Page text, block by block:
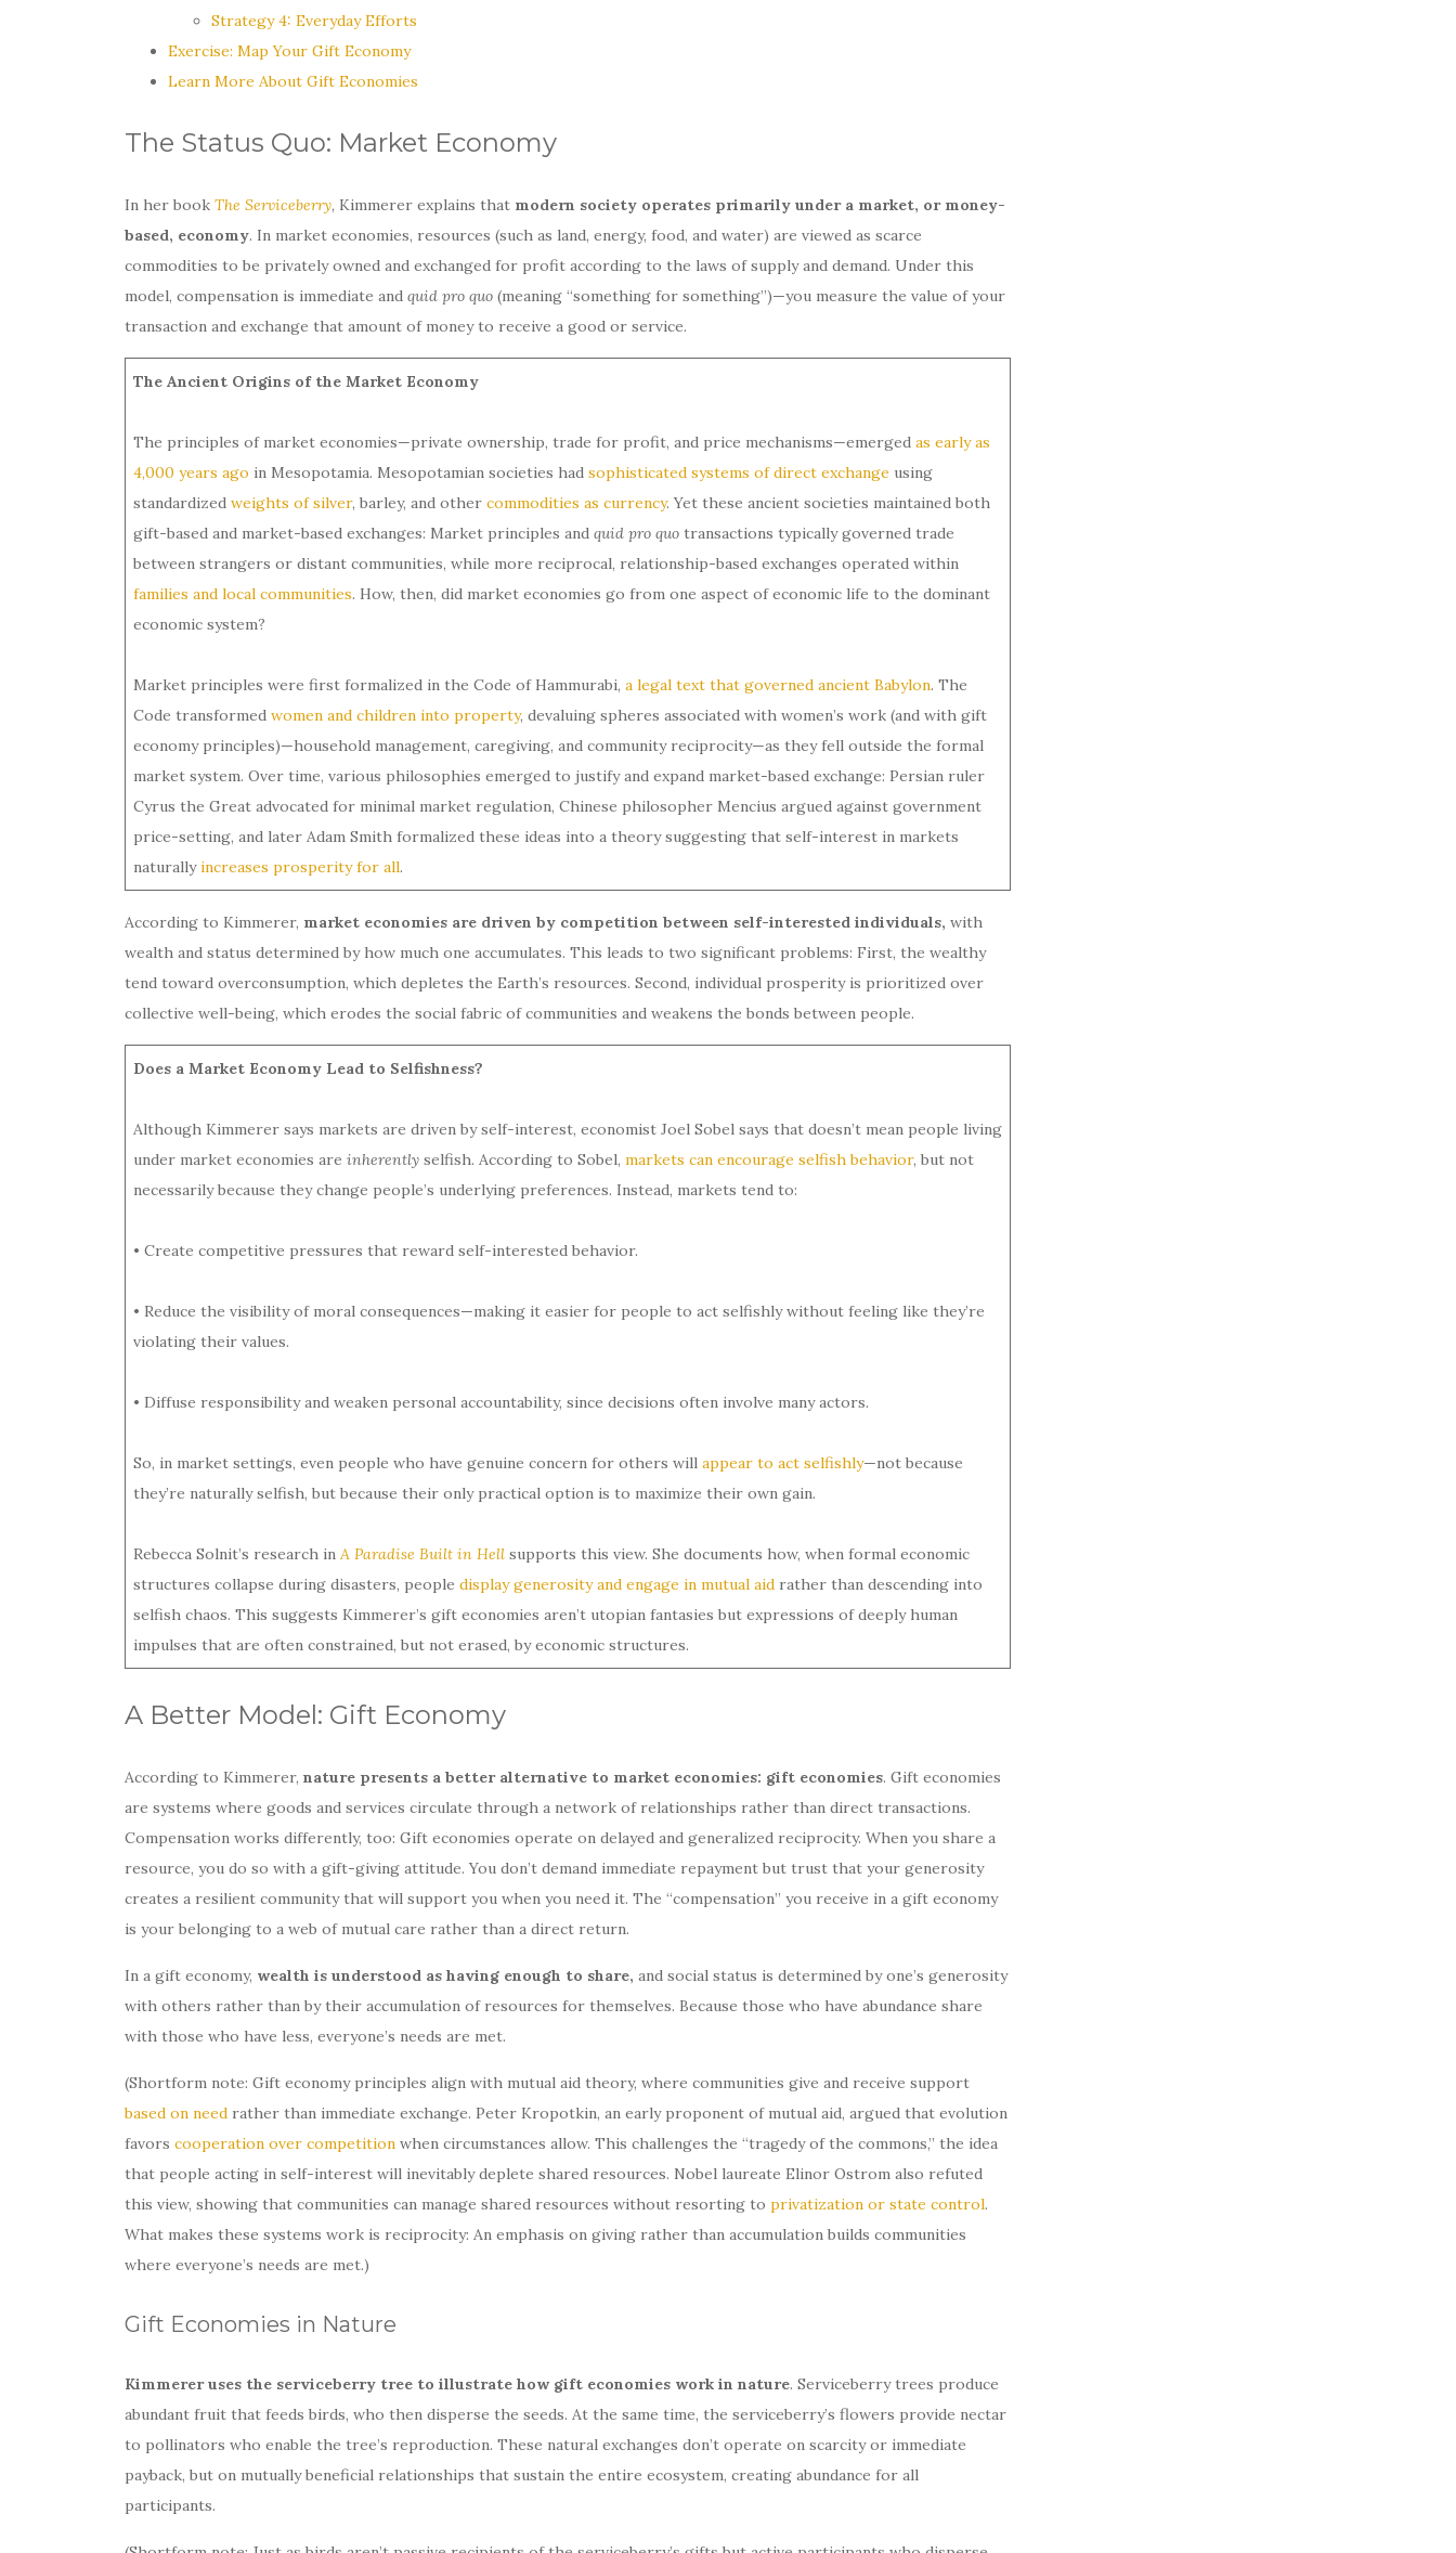
Strategy 4: Everyday Efforts
Exercise: Map Your Gift Economy
Learn More About Gift Economies
The Status Quo: Market Economy
In her book The Serviceberry, Kimmerer explains that modern society operates primarily under a market, or money-
based, economy. In market economies, resources (such as land, energy, food, and water) are viewed as scarce
commodities to be privately owned and exchanged for profit according to the laws of supply and demand. Under this
model, compensation is immediate and quid pro quo (meaning “something for something”)—you measure the value of your
transaction and exchange that amount of money to receive a good or service.
The Ancient Origins of the Market Economy
The principles of market economies—private ownership, trade for profit, and price mechanisms—emerged as early as
4,000 years ago in Mesopotamia. Mesopotamian societies had sophisticated systems of direct exchangeusing
standardized weights of silver, barley, and other commodities as currency. Yet these ancient societies maintained both
gift-based and market-based exchanges: Market principles and quid pro quotransactions typically governed trade
between strangers or distant communities, while more reciprocal, relationship-based exchanges operated within
families and local communities. How, then, did market economies go from one aspect of economic life to the dominant
economic system?
Market principles were first formalized in the Code of Hammurabi, a legal text that governed ancient Babylon. The
Code transformed women and children into property, devaluing spheres associated with women’s work (and with gift
economy principles)—household management, caregiving, and community reciprocity—as they fell outside the formal
market system. Over time, various philosophies emerged to justify and expand market-based exchange: Persian ruler
Cyrus the Great advocated for minimal market regulation, Chinese philosopher Mencius argued against government
price-setting, and later Adam Smith formalized these ideas into a theory suggesting that self-interest in markets
naturallyincreases prosperity for all.
According to Kimmerer, market economies are driven by competition between self-interested individuals, with
wealth and status determined by how much one accumulates. This leads to two significant problems: First, the wealthy
tend toward overconsumption, which depletes the Earth’s resources. Second, individual prosperity is prioritized over
collective well-being, which erodes the social fabric of communities and weakens the bonds between people.
Does a Market Economy Lead to Selfishness?
Although Kimmerer says markets are driven by self-interest, economist Joel Sobel says that doesn’t mean people living
under market economies are inherently selfish. According to Sobel, markets can encourage selfish behavior, but not
necessarily because they change people’s underlying preferences. Instead, markets tend to:
• Create competitive pressures that reward self-interested behavior.
• Reduce the visibility of moral consequences—making it easier for people to act selfishly without feeling like they’re
violating their values.
• Diffuse responsibility and weaken personal accountability, since decisions often involve many actors.
So, in market settings, even people who have genuine concern for others will appear to act selfishly—not because
they’re naturally selfish, but because their only practical option is to maximize their own gain.
Rebecca Solnit’s research in A Paradise Built in Hellsupports this view. She documents how, when formal economic
structures collapse during disasters, people display generosity and engage in mutual aidrather than descending into
selfish chaos. This suggests Kimmerer’s gift economies aren’t utopian fantasies but expressions of deeply human
impulses that are often constrained, but not erased, by economic structures.
A Better Model: Gift Economy
According to Kimmerer, nature presents a better alternative to market economies: gift economies. Gift economies
are systems where goods and services circulate through a network of relationships rather than direct transactions.
Compensation works differently, too: Gift economies operate on delayed and generalized reciprocity. When you share a
resource, you do so with a gift-giving attitude. You don’t demand immediate repayment but trust that your generosity
creates a resilient community that will support you when you need it. The “compensation” you receive in a gift economy
is your belonging to a web of mutual care rather than a direct return.
In a gift economy, wealth is understood as having enough to share, and social status is determined by one’s generosity
with others rather than by their accumulation of resources for themselves. Because those who have abundance share
with those who have less, everyone’s needs are met.
(Shortform note: Gift economy principles align with mutual aid theory, where communities give and receive support
based on needrather than immediate exchange. Peter Kropotkin, an early proponent of mutual aid, argued that evolution
favors cooperation over competitionwhen circumstances allow. This challenges the “tragedy of the commons,” the idea
that people acting in self-interest will inevitably deplete shared resources. Nobel laureate Elinor Ostrom also refuted
this view, showing that communities can manage shared resources without resorting to privatization or state control.
What makes these systems work is reciprocity: An emphasis on giving rather than accumulation builds communities
where everyone’s needs are met.)
Gift Economies in Nature
Kimmerer uses the serviceberry tree to illustrate how gift economies work in nature. Serviceberry trees produce
abundant fruit that feeds birds, who then disperse the seeds. At the same time, the serviceberry’s flowers provide nectar
to pollinators who enable the tree’s reproduction. These natural exchanges don’t operate on scarcity or immediate
payback, but on mutually beneficial relationships that sustain the entire ecosystem, creating abundance for all
participants.